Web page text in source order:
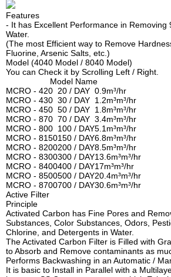
Features
- It has Excellent Performance in Removing
Water.
(The most Efficient way to Remove
Fluorine, Arsenic Salts, etc.)
Model (4040 Model / 8040 Model)
You can Check it by Scrolling Left / Right.
Model Name
MCRO - 420 20 / DAY 0.9m³/hr
MCRO - 430 30 / DAY 1.2m³m³/hr
MCRO - 450 50 / DAY 1.8m³m³/hr
MCRO - 870 70 / DAY 3.4m³m³/hr
MCRO - 800 100 / DAY5.1m³m³/hr
MCRO - 8150150 / DAY6.8m³m³/hr
MCRO - 8200200 / DAY8.5m³m³/hr
MCRO - 8300300 / DAY13.6m³m³/hr
MCRO - 8400400 / DAY17m³m³/hr
MCRO - 8500500 / DAY20.4m³m³/hr
MCRO - 8700700 / DAY30.6m³m³/hr
Active Filter
Principle
Activated Carbon has Fine Pores and
Substances, Color Substances, Odors,
Chlorine, and Detergents in Water.
The Activated Carbon Filter is Filled with
to Absorb and Remove contaminants as
Performs Backwashing in an Automatic /
It is basic to Install in Parallel with a